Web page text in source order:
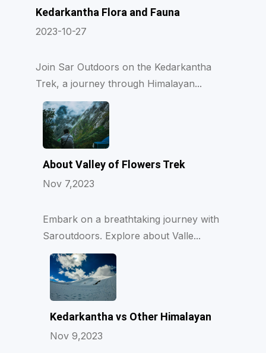
Kedarkantha Flora and Fauna
2023-10-27
Join Sar Outdoors on the Kedarkantha
Trek, a journey through Himalayan...
About Valley of Flowers Trek
Nov 7,2023
Embark on a breathtaking journey with
Saroutdoors. Explore about Valle...
Kedarkantha vs Other Himalayan
Nov 9,2023